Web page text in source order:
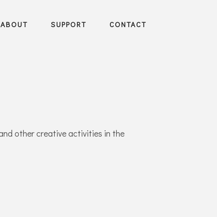
ABOUT SUPPORT CONTACT
other creative activities in the